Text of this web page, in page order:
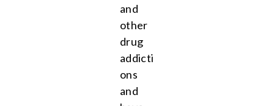
and
other
drug
addicti
ons
and